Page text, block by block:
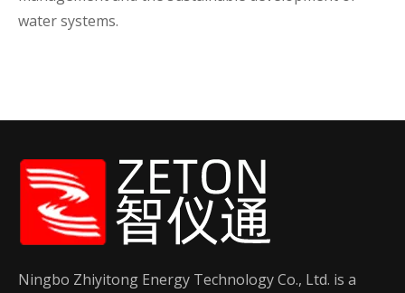
water systems.
Ningbo Zhiyitong Energy Technology Co., Ltd. is a